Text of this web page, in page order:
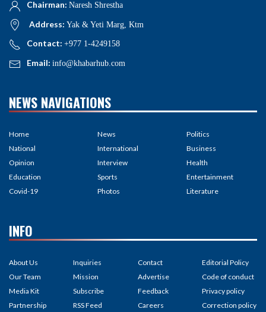
Chairman: Naresh Shrestha
Address: Yak & Yeti Marg, Ktm
Contact: +977 1-4249158
Email: info@khabarhub.com
NEWS NAVIGATIONS
Home
National
Opinion
Education
Covid-19
News
International
Interview
Sports
Photos
Politics
Business
Health
Entertainment
Literature
INFO
About Us
Our Team
Media Kit
Partnership
Inquiries
Mission
Subscribe
RSS Feed
Contact
Advertise
Feedback
Careers
Editorial Policy
Code of conduct
Privacy policy
Correction policy